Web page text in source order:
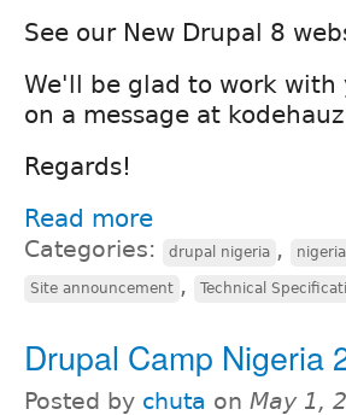
See our New Drupal 8
We'll be glad to work
on a message at
Regards!
Read more
Categories: drupal nigeria , nigeria
Site announcement , Technical
Drupal Camp Nigeria
Posted by chuta on May 1,